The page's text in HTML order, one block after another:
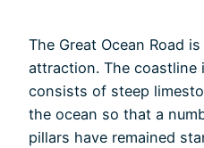
The Great Ocean Road is
attraction. The coastline
consists of steep
the ocean so that a
pillars have remained